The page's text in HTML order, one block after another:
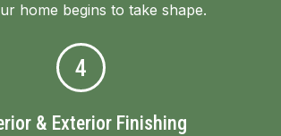
home begins to take shape.
4
& Exterior Finishing